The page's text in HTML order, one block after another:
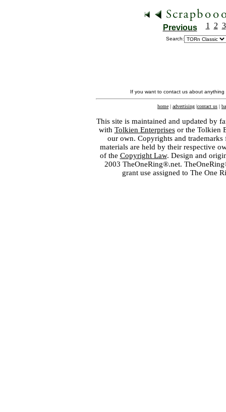
Previous 1 2 3
Search:
If you want to contact us about
home | advertising |contact us |
This site is maintained and updated by
with Tolkien Enterprisesor the Tolkien
our own. Copyrights and
materials are held by their respective
of the Copyright Law. Design and
2003 TheOneRing®.net.
grant use assigned to The One